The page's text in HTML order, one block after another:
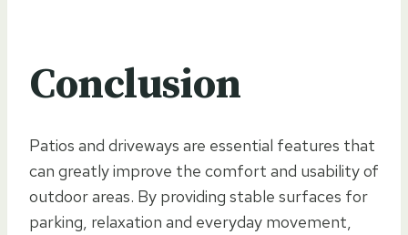
Conclusion
Patios and driveways are essential features that
can greatly improve the comfort and usability of
outdoor areas. By providing stable surfaces for
parking, relaxation and everyday movement,